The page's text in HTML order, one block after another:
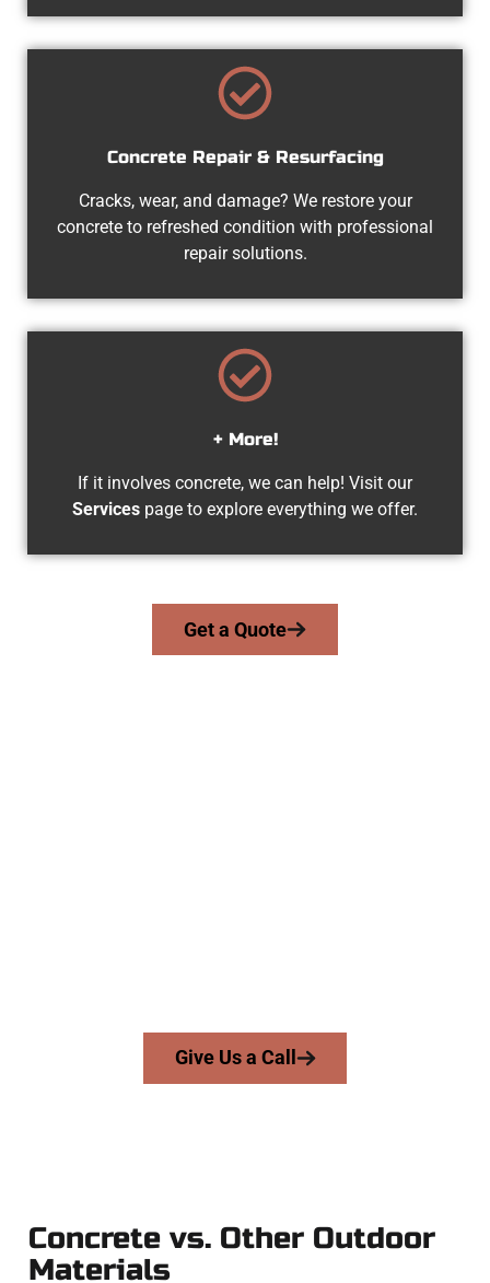
Concrete Repair & Resurfacing
Cracks, wear, and damage? We restore your
concrete to refreshed condition with professional
repair solutions.
+ More!
If it involves concrete, we can help! Visit our
Services page to explore everything we offer.
Get a Quote
Give Us a Call
Concrete vs. Other Outdoor
Materials